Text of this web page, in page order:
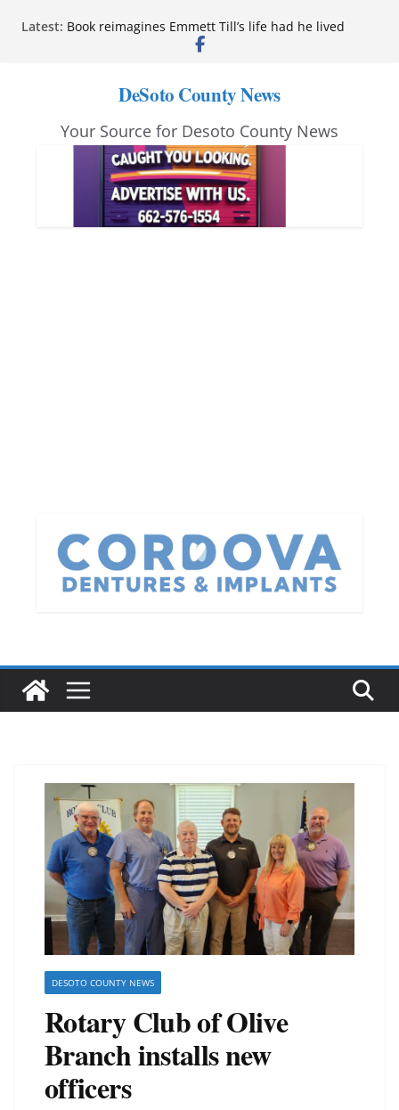
Latest: Book reimagines Emmett Till’s life had he lived
Mississippi financial literacy mandate increases
anniversary
Neverland’ opens at Heindl Center
Northwest Mississippi Community College student
leaders attend Pathfinder retreat
DeSoto County News
Your Source for Desoto County News
DESOTO COUNTY NEWS
Rotary Club of Olive
Branch installs new
officers